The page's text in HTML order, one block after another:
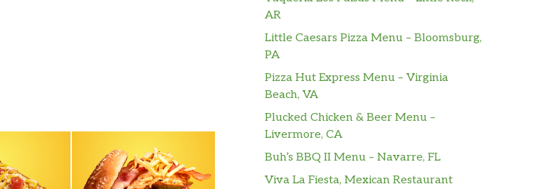
AR
Little Caesars Pizza Menu – Bloomsburg,
PA
Pizza Hut Express Menu – Virginia
Beach, VA
Plucked Chicken & Beer Menu –
Livermore, CA
Buh’s BBQ II Menu – Navarre, FL
Viva La Fiesta, Mexican Restaurant